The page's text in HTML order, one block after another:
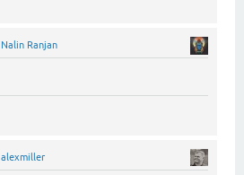
Nalin Ranjan
alexmiller